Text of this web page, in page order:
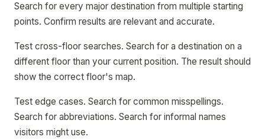
Search for every major destination from multiple starting
points. Confirm results are relevant and accurate.
Test cross-floor searches. Search for a destination on a
different floor than your current position. The result should
show the correct floor's map.
Test edge cases. Search for common misspellings.
Search for abbreviations. Search for informal names
visitors might use.